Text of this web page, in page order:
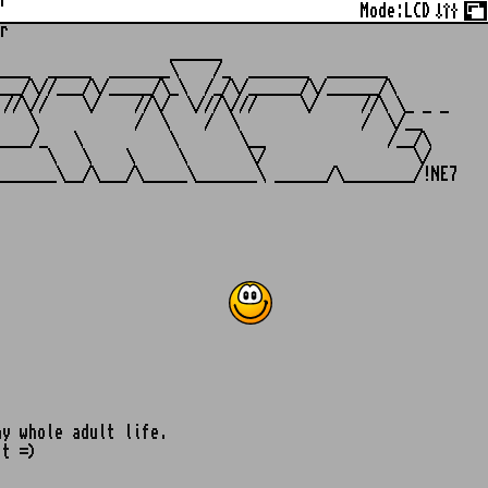
Mode: LCD
_____  _______\    /_  _______  _______
\//___/\/_____/\_\  /_/\/______/\/______/\
//\//    \/    //\/  \///\///     \/     //\ \_ _ _
\           /  \    /  \              /  \/__
_   \          \       \__              /__/\
\   \    \     \       \/                 \/
whole adult life.
=)